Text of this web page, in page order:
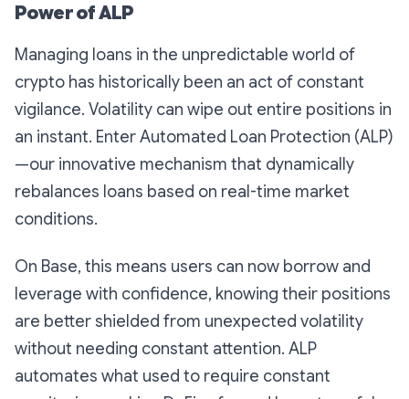
Power of ALP
Managing loans in the unpredictable world of
crypto has historically been an act of constant
vigilance. Volatility can wipe out entire positions in
an instant. EnterAutomated Loan Protection (ALP)
—our innovative mechanism that dynamically
rebalances loans based on real-time market
conditions.
On Base, this means users can now borrow and
leverage with confidence, knowing their positions
are better shielded from unexpected volatility
without needing constant attention. ALP
automates what used to require constant